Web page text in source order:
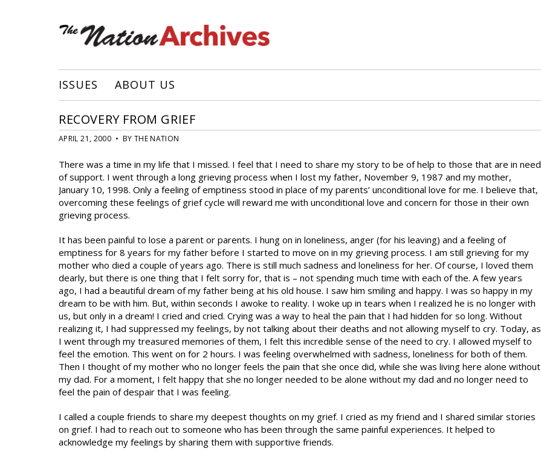
ISSUES ABOUT US
RECOVERY FROM GRIEF
APRIL 21, 2000 • BY THE NATION
There was a time in my life that I missed. I feel that I need to share my story to be of help to those that are in need
of support. I went through a long grieving process when I lost my father, November 9, 1987 and my mother,
January 10, 1998. Only a feeling of emptiness stood in place of my parents’ unconditional love for me. I believe that,
overcoming these feelings of grief cycle will reward me with unconditional love and concern for those in their own
grieving process.
It has been painful to lose a parent or parents. I hung on in loneliness, anger (for his leaving) and a feeling of
emptiness for 8 years for my father before I started to move on in my grieving process. I am still grieving for my
mother who died a couple of years ago. There is still much sadness and loneliness for her. Of course, I loved them
dearly, but there is one thing that I felt sorry for, that is – not spending much time with each of the. A few years
ago, I had a beautiful dream of my father being at his old house. I saw him smiling and happy. I was so happy in my
dream to be with him. But, within seconds I awoke to reality. I woke up in tears when I realized he is no longer with
us, but only in a dream! I cried and cried. Crying was a way to heal the pain that I had hidden for so long. Without
realizing it, I had suppressed my feelings, by not talking about their deaths and not allowing myself to cry. Today, as
I went through my treasured memories of them, I felt this incredible sense of the need to cry. I allowed myself to
feel the emotion. This went on for 2 hours. I was feeling overwhelmed with sadness, loneliness for both of them.
Then I thought of my mother who no longer feels the pain that she once did, while she was living here alone without
my dad. For a moment, I felt happy that she no longer needed to be alone without my dad and no longer need to
feel the pain of despair that I was feeling.
I called a couple friends to share my deepest thoughts on my grief. I cried as my friend and I shared similar stories
on grief. I had to reach out to someone who has been through the same painful experiences. It helped to
acknowledge my feelings by sharing them with supportive friends.